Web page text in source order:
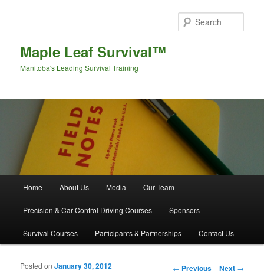
Maple Leaf Survival™
Manitoba's Leading Survival Training
Skip to primary content
Skip to secondary content
Home About Us Media Our Team
Precision & Car Control Driving Courses Sponsors
Survival Courses Participants & Partnerships Contact Us
Post navigation
← Previous Next →
Posted onJanuary 30, 2012